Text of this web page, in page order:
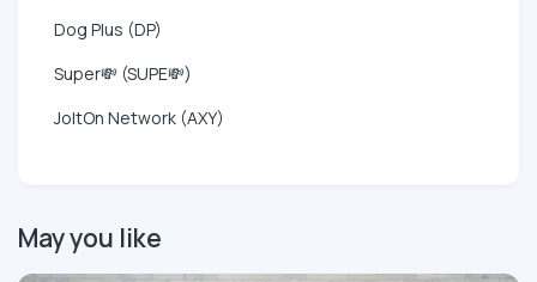
Dog Plus (DP)
Super💸 (SUPE💸)
JoltOn Network (AXY)
May you like